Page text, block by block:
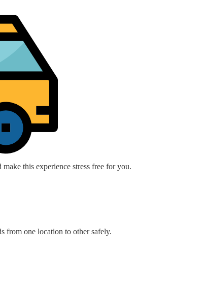
from one location to other safely.
this experience stress free for you.